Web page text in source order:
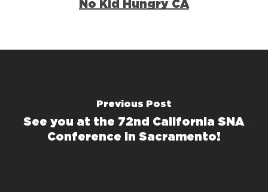
No Kid Hungry CA
Previous Post
See you at the 72nd California SNA
Conference in Sacramento!